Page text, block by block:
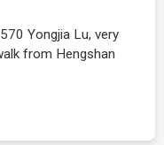
Yongjia Lu, very
from Hengshan